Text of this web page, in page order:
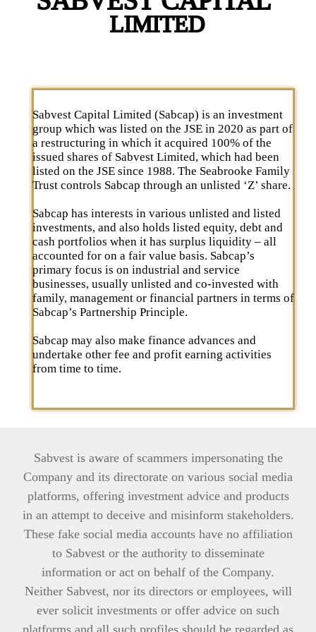
Sabvest Capital Limited (Sabcap) is an investment
group which was listed on the JSE in 2020 as part of
a restructuring in which it acquired 100% of the
issued shares of Sabvest Limited, which had been
listed on the JSE since 1988. The Seabrooke Family
Trust controls Sabcap through an unlisted ‘Z’ share.
Sabcap has interests in various unlisted and listed
investments, and also holds listed equity, debt and
cash portfolios when it has surplus liquidity – all
accounted for on a fair value basis. Sabcap’s
primary focus is on industrial and service
businesses, usually unlisted and co-invested with
family, management or financial partners in terms of
Sabcap’s Partnership Principle.
Sabcap may also make finance advances and
undertake other fee and profit earning activities
from time to time.
Sabvest is aware of scammers impersonating the
Company and its directorate on various social media
platforms, offering investment advice and products
in an attempt to deceive and misinform stakeholders.
These fake social media accounts have no affiliation
to Sabvest or the authority to disseminate
information or act on behalf of the Company.
Neither Sabvest, nor its directors or employees, will
ever solicit investments or offer advice on such
platforms and all such profiles should be regarded as